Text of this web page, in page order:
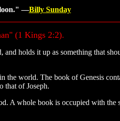
—Billy Sunday
(1 Kings 2:2).
holds it up as something that
the world. The book of Genesis
that of Joseph.
A whole book is occupied with